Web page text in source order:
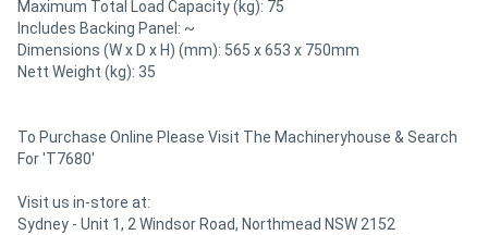
Maximum Total Load Capacity (kg): 75
Includes Backing Panel: ~
Dimensions (W x D x H) (mm): 565 x 653 x 750mm
Nett Weight (kg): 35
To Purchase Online Please Visit The Machineryhouse & Search
For 'T7680'
Visit us in-store at:
Sydney - Unit 1, 2 Windsor Road, Northmead NSW 2152